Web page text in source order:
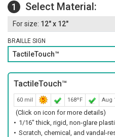
1 Select Material:
12" x 12"
BRAILLE SIGN
TactileTouch™
TactileTouch™
60 mil 168ºF Aug
(Click on icon for more details)
1/16" thick, rigid, non-glare
Scratch, chemical, and vandal-